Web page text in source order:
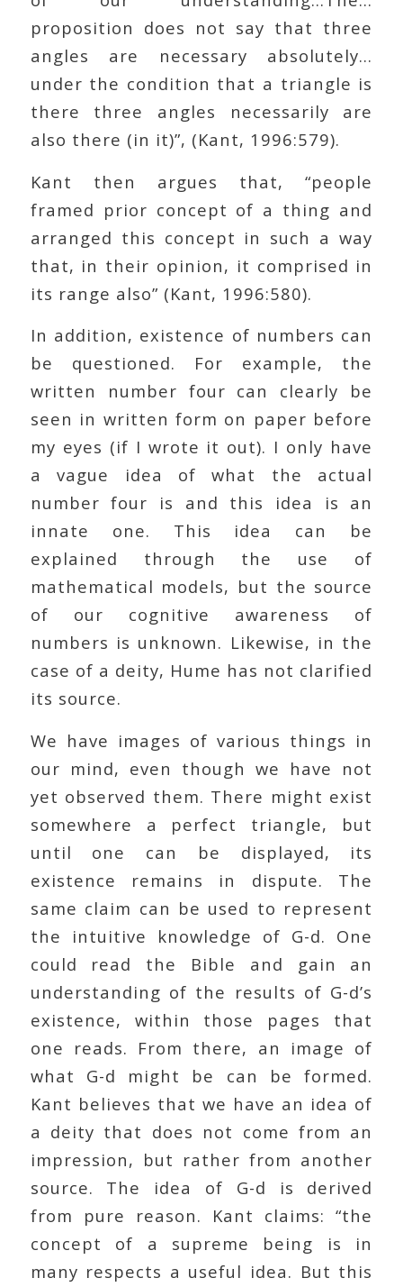
proposition does not say that three
angles are necessary absolutely…
under the condition that a triangle is
there three angles necessarily are
also there (in it)”, (Kant, 1996:579).
Kant then argues that, “people
framed prior concept of a thing and
arranged this concept in such a way
that, in their opinion, it comprised in
its range also” (Kant, 1996:580).
In addition, existence of numbers can
be questioned. For example, the
written number four can clearly be
seen in written form on paper before
my eyes (if I wrote it out). I only have
a vague idea of what the actual
number four is and this idea is an
innate one. This idea can be
explained through the use of
mathematical models, but the source
of our cognitive awareness of
numbers is unknown. Likewise, in the
case of a deity, Hume has not clarified
its source.
We have images of various things in
our mind, even though we have not
yet observed them. There might exist
somewhere a perfect triangle, but
until one can be displayed, its
existence remains in dispute. The
same claim can be used to represent
the intuitive knowledge of G-d. One
could read the Bible and gain an
understanding of the results of G-d’s
existence, within those pages that
one reads. From there, an image of
what G-d might be can be formed.
Kant believes that we have an idea of
a deity that does not come from an
impression, but rather from another
source. The idea of G-d is derived
from pure reason. Kant claims: “the
concept of a supreme being is in
many respects a useful idea. But this